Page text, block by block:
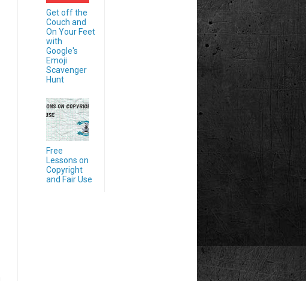
Get off the
Couch and
On Your Feet
with
Google's
Emoji
Scavenger
Hunt
Free
Lessons on
Copyright
and Fair Use